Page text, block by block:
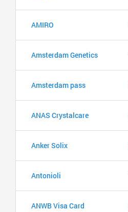
AMIRO
Amsterdam Genetics
Amsterdam pass
ANAS Crystalcare
Anker Solix
Antonioli
ANWB Visa Card